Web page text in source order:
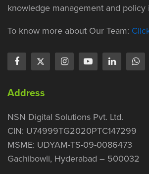
knowledge management and policy
To know more about Our Team:
Address
NSN Digital Solutions Pvt. Ltd.
CIN: U74999TG2020PTC147299
MSME: UDYAM-TS-09-0086473
Gachibowli, Hyderabad – 500032